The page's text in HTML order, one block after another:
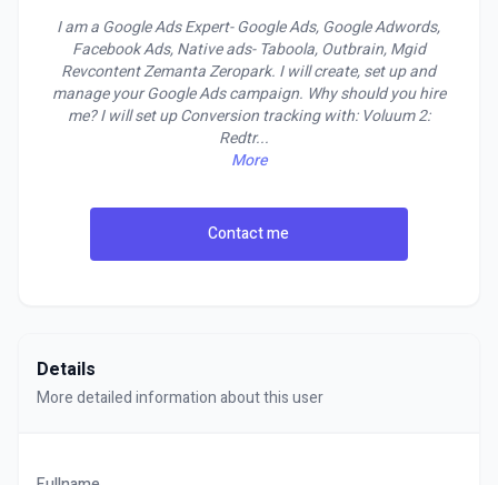
I am a Google Ads Expert- Google Ads, Google Adwords,
Facebook Ads, Native ads- Taboola, Outbrain, Mgid
Revcontent Zemanta Zeropark. I will create, set up and
manage your Google Ads campaign. Why should you hire
me? I will set up Conversion tracking with: Voluum 2:
Redtr...
More
Contact me
Details
More detailed information about this user